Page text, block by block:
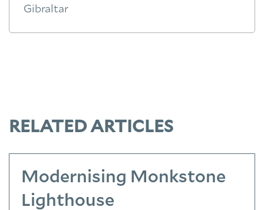
Gibraltar
RELATED ARTICLES
Modernising Monkstone
Lighthouse